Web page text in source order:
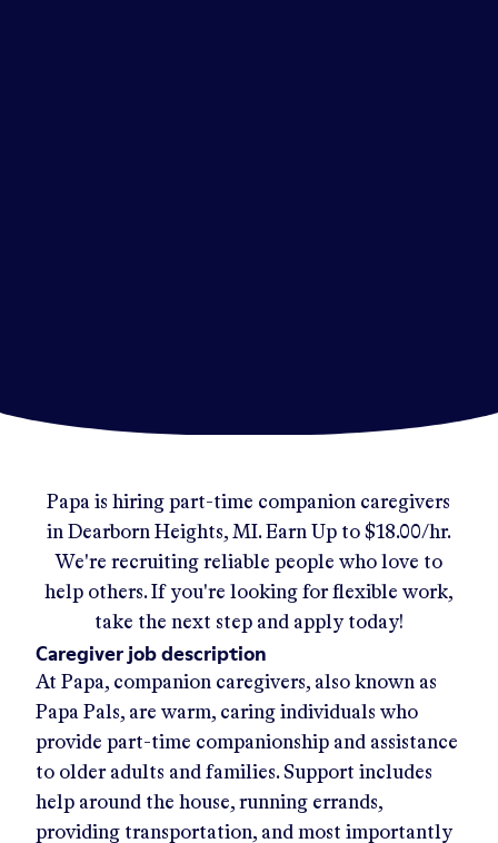
Papa is hiring part-time companion caregivers
in Dearborn Heights, MI.Earn Up to$18.00/hr.
We're recruiting reliable people who love to
help others. If you're looking for flexible work,
take the next step and apply today!
Caregiver job description
At Papa, companion caregivers, also known as
Papa Pals, are warm, caring individuals who
provide part-time companionship and assistance
to older adults and families. Support includes
help around the house, running errands,
providing transportation, and most importantly